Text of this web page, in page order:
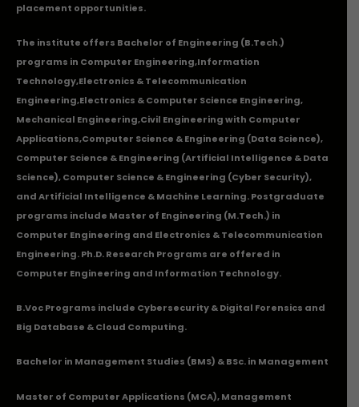
placement opportunities.
The institute offers Bachelor of Engineering (B.Tech.)
programs in Computer Engineering,Information
Technology,Electronics & Telecommunication
Engineering,Electronics & Computer Science Engineering,
Mechanical Engineering,Civil Engineering with Computer
Applications,Computer Science & Engineering (Data Science),
Computer Science & Engineering (Artificial Intelligence & Data
Science), Computer Science & Engineering (Cyber Security),
and Artificial Intelligence & Machine Learning. Postgraduate
programs include Master of Engineering (M.Tech.) in
Computer Engineering and Electronics & Telecommunication
Engineering. Ph.D. Research Programs are offered in
Computer Engineering and Information Technology.
B.Voc Programs include Cybersecurity & Digital Forensics and
Big Database & Cloud Computing.
Bachelor in Management Studies (BMS) & BSc. in Management
Master of Computer Applications (MCA), Management